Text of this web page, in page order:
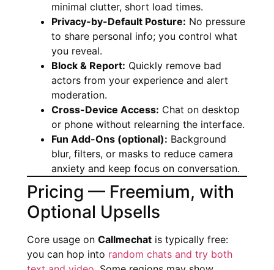
minimal clutter, short load times.
Privacy-by-Default Posture: No pressure
to share personal info; you control what
you reveal.
Block & Report: Quickly remove bad
actors from your experience and alert
moderation.
Cross-Device Access: Chat on desktop
or phone without relearning the interface.
Fun Add-Ons (optional): Background
blur, filters, or masks to reduce camera
anxiety and keep focus on conversation.
Pricing — Freemium, with
Optional Upsells
Core usage on Callmechat is typically free:
you can hop into random chats and try both